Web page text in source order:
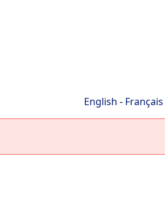
English - Français